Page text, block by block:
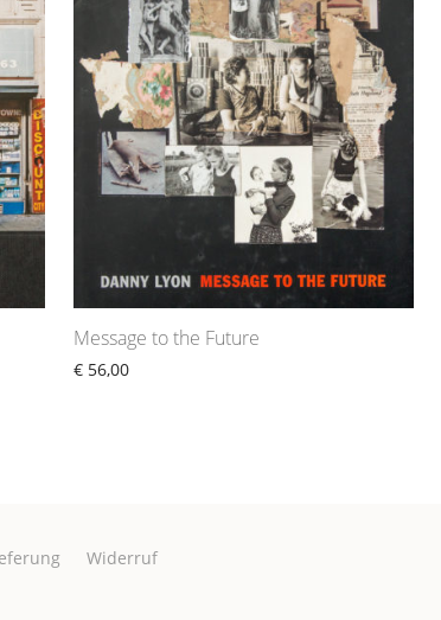
Message to the Future
€ 56,00
Widerruf